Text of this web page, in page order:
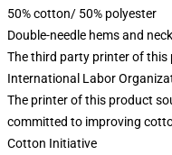
50% cotton/ 50% polyester
Double-needle hems and
The third party printer of
International Labor
The printer of this product
committed to improving
Cotton Initiative